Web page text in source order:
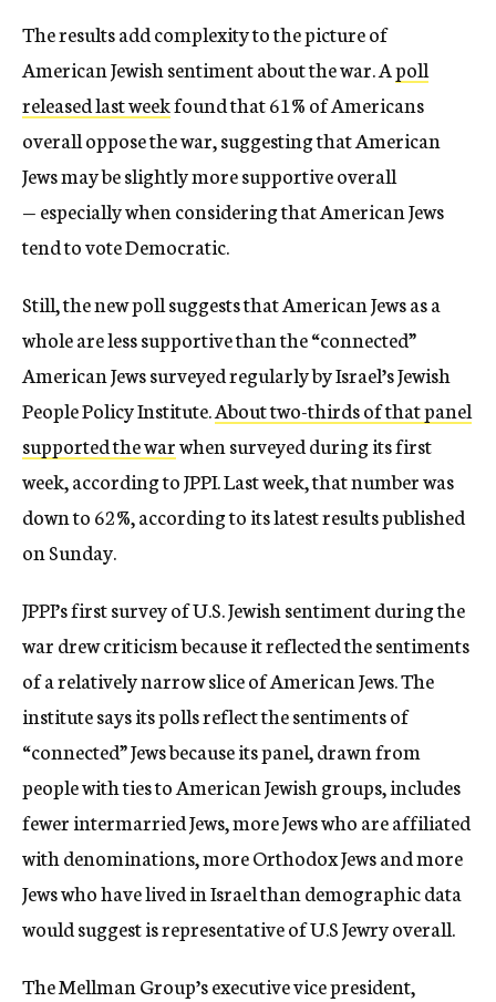
The results add complexity to the picture of
American Jewish sentiment about the war. Apoll
released last weekfound that 61% of Americans
overall oppose the war, suggesting that American
Jews may be slightly more supportive overall
— especially when considering that American Jews
tend to vote Democratic.
Still, the new poll suggests that American Jews as a
whole are less supportive than the “connected”
American Jews surveyed regularly by Israel’s Jewish
People Policy Institute.About two-thirds of that panel
supported the warwhen surveyed during its first
week, according to JPPI. Last week, that number was
down to 62%, according to its latest results published
on Sunday.
JPPI’s first survey of U.S. Jewish sentiment during the
war drew criticism because it reflected the sentiments
of a relatively narrow slice of American Jews. The
institute says its polls reflect the sentiments of
“connected” Jews because its panel, drawn from
people with ties to American Jewish groups, includes
fewer intermarried Jews, more Jews who are affiliated
with denominations, more Orthodox Jews and more
Jews who have lived in Israel than demographic data
would suggest is representative of U.S Jewry overall.
The Mellman Group’s executive vice president,